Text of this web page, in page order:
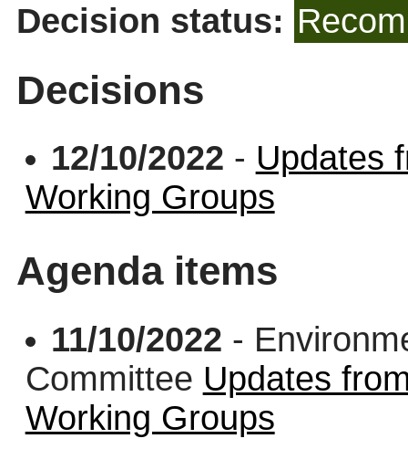
Decision status:
Decisions
12/10/2022 - Updates
Working Groups
Agenda items
11/10/2022 -
Committee Updates
Working Groups